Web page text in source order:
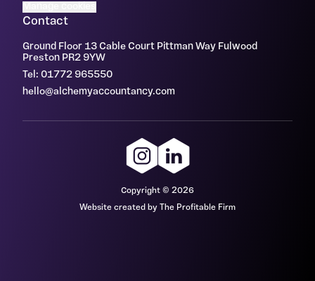
Contact
Ground Floor 13 Cable Court Pittman Way Fulwood
Preston PR2 9YW
Tel: 01772 965550
hello@alchemyaccountancy.com
Copyright © 2026
Website created by The Profitable Firm